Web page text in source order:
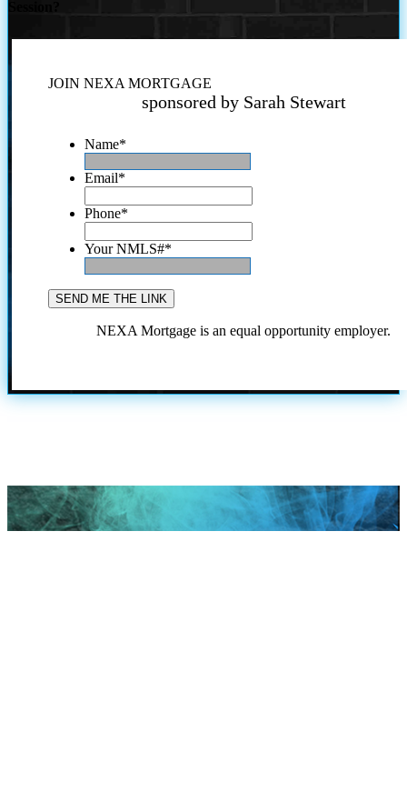
JOIN NEXA MORTGAGE
sponsored by Sarah Stewart
Name*
Email*
Phone*
Your NMLS#*
NEXA Mortgage is an equal opportunity employer.